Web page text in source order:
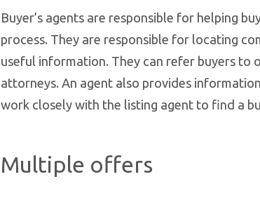
Buyer’s agents are responsible for helping
process. They are responsible for locating
useful information. They can refer buyers to
attorneys. An agent also provides
work closely with the listing agent to find a
Multiple offers